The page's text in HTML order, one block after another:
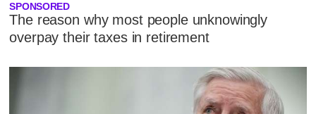
SPONSORED
The reason why most people unknowingly
overpay their taxes in retirement